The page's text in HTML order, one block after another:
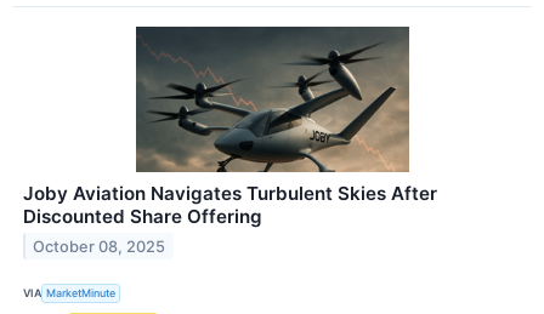
Joby Aviation Navigates Turbulent Skies After
Discounted Share Offering
October 08, 2025
VIA MarketMinute